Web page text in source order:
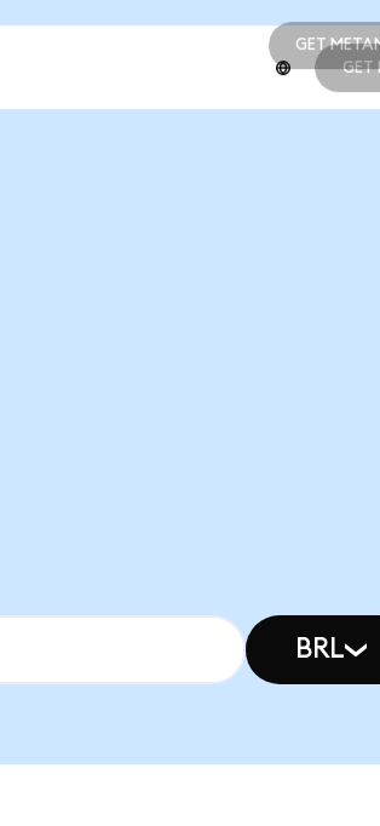
GET
GET
GET
BRL